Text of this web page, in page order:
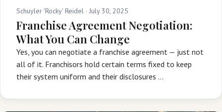
Schuyler 'Rocky' Reidel · July 30, 2025
Franchise Agreement Negotiation:
What You Can Change
Yes, you can negotiate a franchise agreement — just not
all of it. Franchisors hold certain terms fixed to keep
their system uniform and their disclosures …